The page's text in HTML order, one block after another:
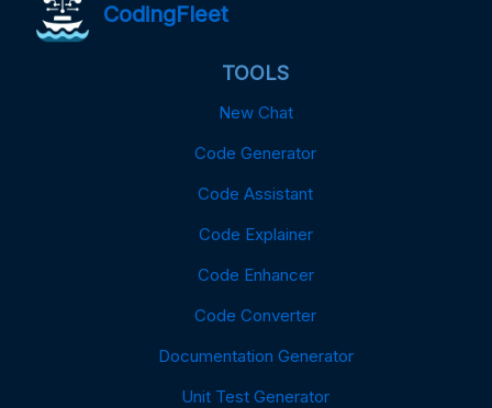
CodingFleet
TOOLS
New Chat
Code Generator
Code Assistant
Code Explainer
Code Enhancer
Code Converter
Documentation Generator
Unit Test Generator